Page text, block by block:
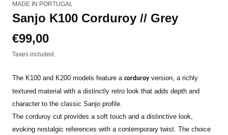
MADE IN PORTUGAL
Sanjo K100 Corduroy // Grey
Regular
price
€99,00
Taxes included.
The K100 and K200 models feature a corduroy version, a richly
textured material with a distinctly retro look that adds depth and
character to the classic Sanjo profile.
The corduroy cut provides a soft touch and a distinctive look,
evoking nostalgic references with a contemporary twist. The choice